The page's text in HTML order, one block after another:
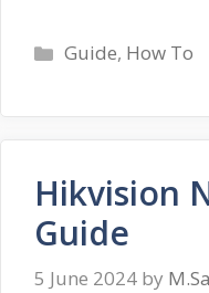
Categories
Guide, How To
Hikvision
Guide
5 June 2024 by